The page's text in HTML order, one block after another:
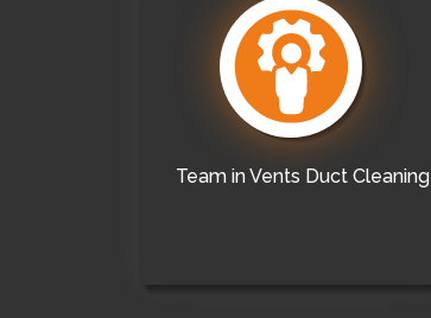
Team in Vents Duct Cleaning